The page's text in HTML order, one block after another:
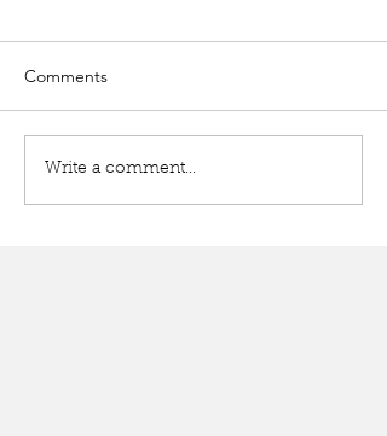
Comments
Write a comment...